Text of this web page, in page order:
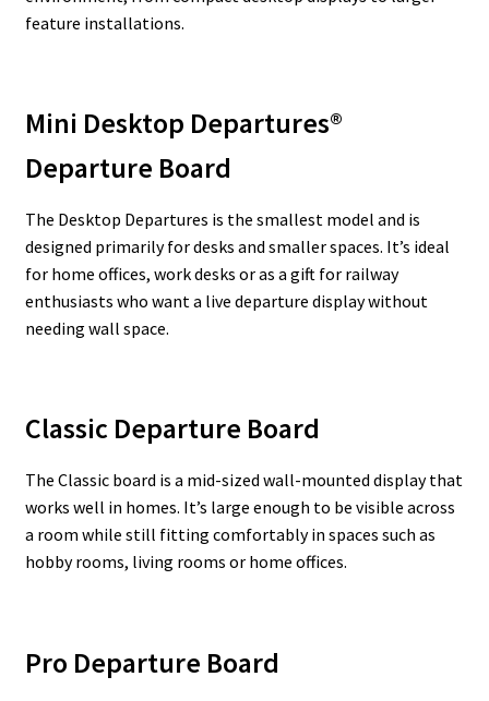
feature installations.
Mini Desktop Departures®
Departure Board
The Desktop Departures is the smallest model and is
designed primarily for desks and smaller spaces. It’s ideal
for home offices, work desks or as a gift for railway
enthusiasts who want a live departure display without
needing wall space.
Classic Departure Board
The Classic board is a mid-sized wall-mounted display that
works well in homes. It’s large enough to be visible across
a room while still fitting comfortably in spaces such as
hobby rooms, living rooms or home offices.
Pro Departure Board